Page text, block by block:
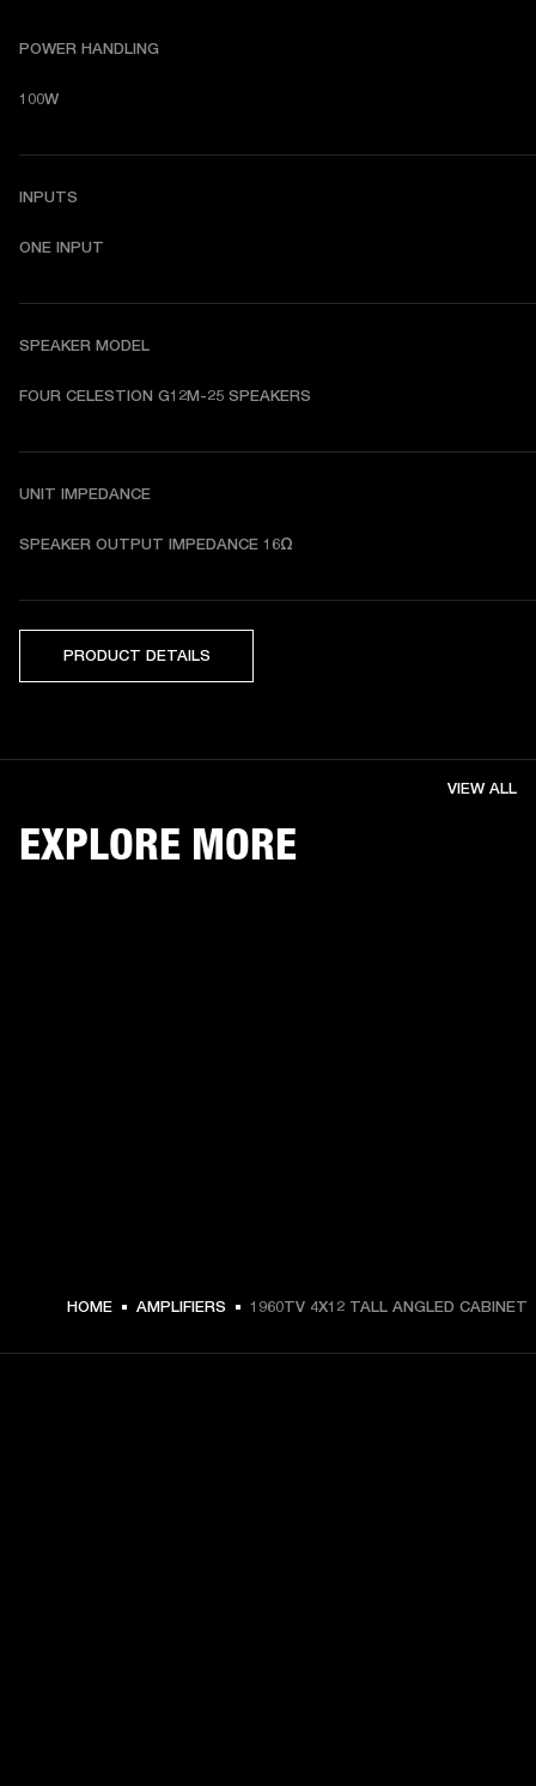
POWER HANDLING
100W
INPUTS
ONE INPUT
SPEAKER MODEL
FOUR CELESTION G12M-25 SPEAKERS
UNIT IMPEDANCE
SPEAKER OUTPUT IMPEDANCE 16Ω
PRODUCT DETAILS
EXPLORE MORE
VIEW ALL
HOME AMPLIFIERS 1960TV 4X12 TALL ANGLED CABINET